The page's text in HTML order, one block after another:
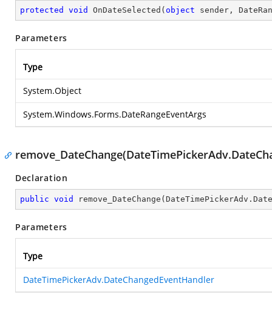
protected void OnDateSelected ( object sender,
Parameters
Type
System.Object
System.Windows.Forms.DateRangeEventArgs
Declaration
public void remove_DateChange (
Parameters
Type
DateTimePickerAdv.DateChangedEventHandler